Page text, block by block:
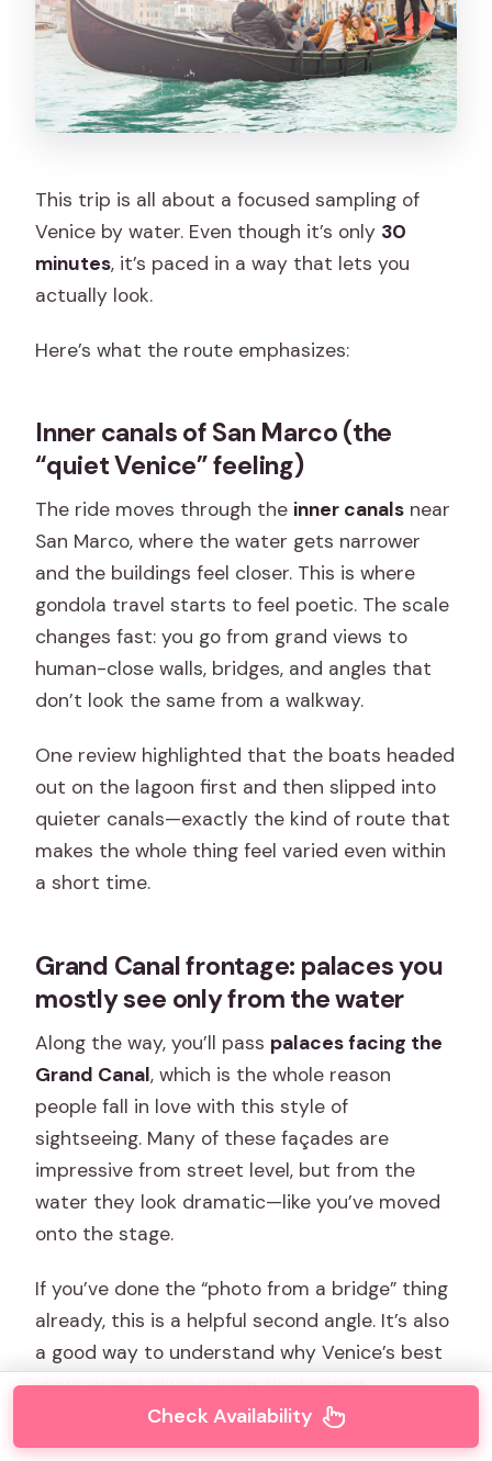
This trip is all about a focused sampling of
Venice by water. Even though it’s only 30
minutes, it’s paced in a way that lets you
actually look.
Here’s what the route emphasizes:
Inner canals of San Marco (the
“quiet Venice” feeling)
The ride moves through the inner canals near
San Marco, where the water gets narrower
and the buildings feel closer. This is where
gondola travel starts to feel poetic. The scale
changes fast: you go from grand views to
human-close walls, bridges, and angles that
don’t look the same from a walkway.
One review highlighted that the boats headed
out on the lagoon first and then slipped into
quieter canals—exactly the kind of route that
makes the whole thing feel varied even within
a short time.
Grand Canal frontage: palaces you
mostly see only from the water
Along the way, you’ll pass palaces facing the
Grand Canal, which is the whole reason
people fall in love with this style of
sightseeing. Many of these façades are
impressive from street level, but from the
water they look dramatic—like you’ve moved
onto the stage.
If you’ve done the “photo from a bridge” thing
already, this is a helpful second angle. It’s also
a good way to understand why Venice’s best
views aren’t always from the busiest
Check Availability